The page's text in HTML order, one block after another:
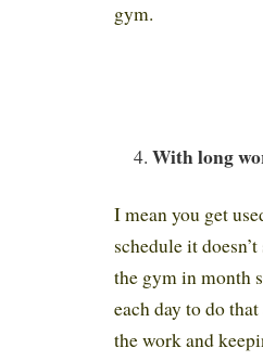
gym.
With long
I mean you get
schedule it
the gym in month
each day to do
the work and